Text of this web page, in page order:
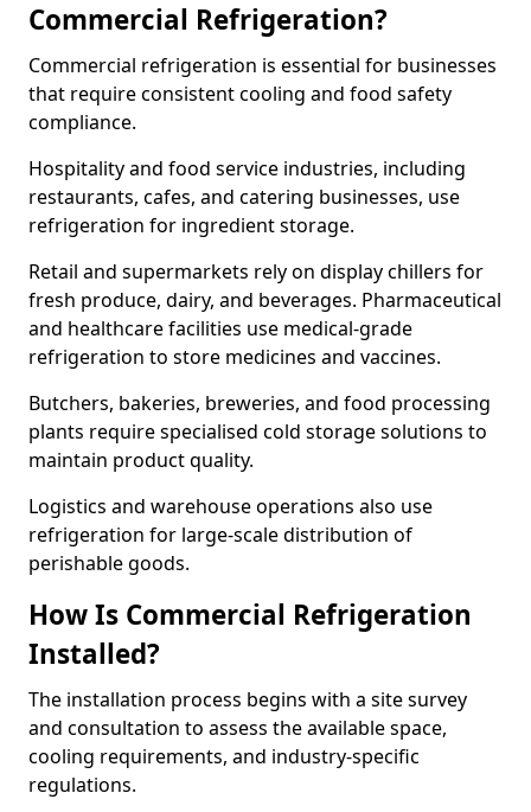
Commercial Refrigeration?
Commercial refrigeration is essential for businesses
that require consistent cooling and food safety
compliance.
Hospitality and food service industries, including
restaurants, cafes, and catering businesses, use
refrigeration for ingredient storage.
Retail and supermarkets rely on display chillers for
fresh produce, dairy, and beverages. Pharmaceutical
and healthcare facilities use medical-grade
refrigeration to store medicines and vaccines.
Butchers, bakeries, breweries, and food processing
plants require specialised cold storage solutions to
maintain product quality.
Logistics and warehouse operations also use
refrigeration for large-scale distribution of
perishable goods.
How Is Commercial Refrigeration
Installed?
The installation process begins with a site survey
and consultation to assess the available space,
cooling requirements, and industry-specific
regulations.